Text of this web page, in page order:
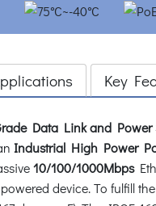
Key
Data Link and
Industrial High Power
10/100/1000Mbps
device. To fulfill